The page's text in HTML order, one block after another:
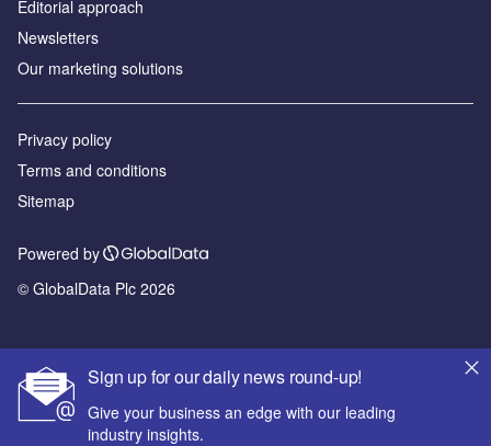
Sign up for our daily news round-up!
Give your business an edge with our leading
industry insights.
Editorial approach
Newsletters
Our marketing solutions
Privacy policy
Terms and conditions
Sitemap
Powered by
© GlobalData Plc 2026